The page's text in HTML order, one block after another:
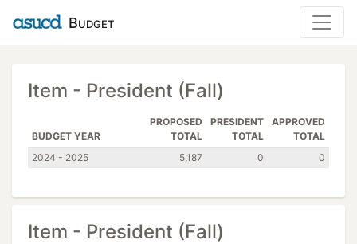
Budget
Item - President (Fall)
BUDGET YEAR
PROPOSED
TOTAL
PRESIDENT
TOTAL
APPROVED
TOTAL
2024 - 2025
5,187 0 0
Item - President (Fall)